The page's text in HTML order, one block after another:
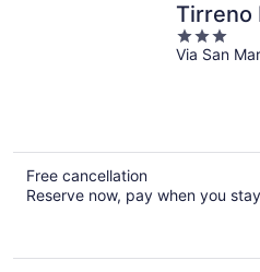
Tirreno
3
out
Via San
Free cancellation
Reserve now, pay when you stay